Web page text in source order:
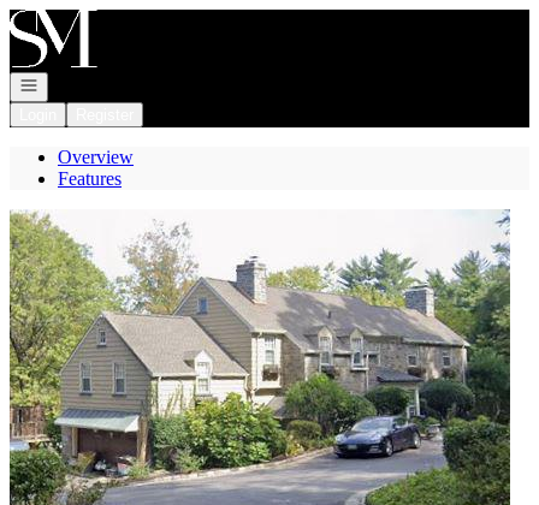
Go to: Homepage
Open navigation
Overview
Features